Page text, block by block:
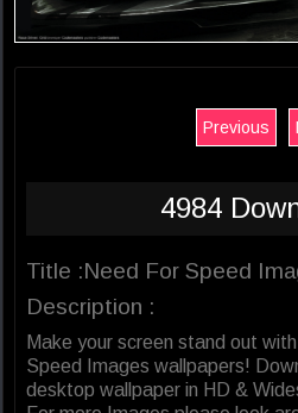
Previous
4984
Title :Need For Speed
Description :
Make your screen stand out
Speed Images wallpapers!
desktop wallpaper in HD &